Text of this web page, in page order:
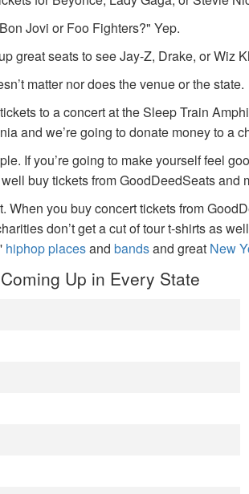
Jovi or Foo Fighters?" Yep.
great seats to see Jay-Z, Drake, or Wiz
matter nor does the venue or the state.
to a concert at the Sleep Train
and we’re going to donate money to a
If you’re going to make yourself feel
buy tickets from GoodDeedSeats
When you buy concert tickets from
don’t get a cut of tour t-shirts as
hiphop placesandbandsand great New
Up in Every State